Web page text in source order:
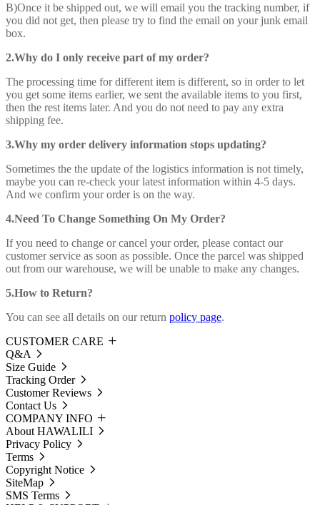
B)Once it be shipped out, we will email you the tracking number, if
you did not get, then please try to find the email on your junk email
box.
2.Why do I only receive part of my order?
The processing time for different item is different, so in order to let
you get some items earlier, we sent the available items to you first,
then the rest items later. And you do not need to pay any extra
shipping fee.
3.Why my order delivery information stops updating?
Sometimes the the update of the logistics information is not timely,
maybe you can re-check your latest information within 4-5 days.
And we confirm your order is on the way.
4.Need To Change Something On My Order?
If you need to change or cancel your order, please contact our
customer service as soon as possible. Once the parcel was shipped
out from our warehouse, we will be unable to make any changes.
5.How to Return?
You can see all details on our return policy page.
CUSTOMER CARE
Q&A
Size Guide
Tracking Order
Customer Reviews
Contact Us
COMPANY INFO
About HAWALILI
Privacy Policy
Terms
Copyright Notice
SiteMap
SMS Terms